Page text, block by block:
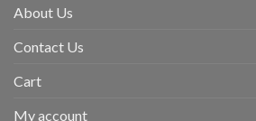
About Us
Contact Us
Cart
My account